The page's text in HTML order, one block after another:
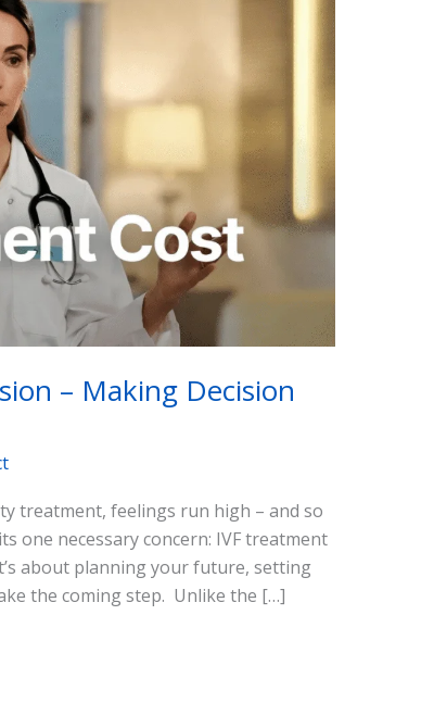
– Making Decision
treatment, feelings run high – and so
one necessary concern: IVF treatment
about planning your future, setting
the coming step. Unlike the […]